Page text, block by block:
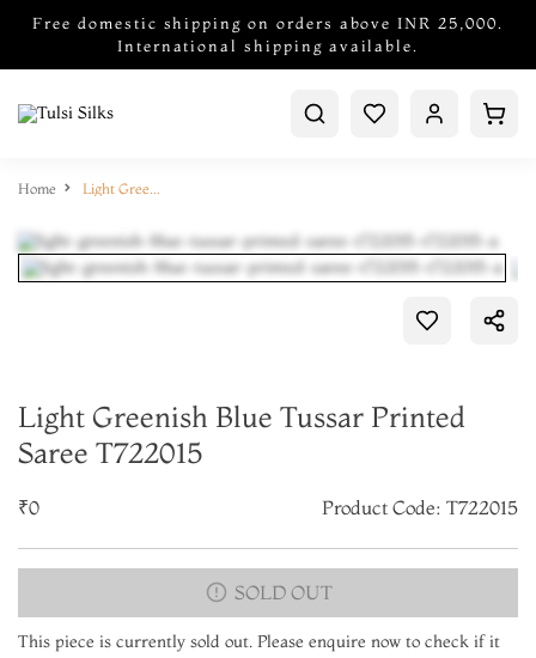
Free domestic shipping on orders above INR 25,000.
International shipping available.
Home Light Greenish Blue Tussar Printed Saree T722015
Light Greenish Blue Tussar Printed
Saree T722015
₹0 Product Code: T722015
SOLD OUT
This piece is currently sold out. Please enquire now to check if it